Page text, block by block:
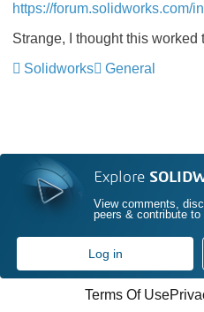
https://forum.solidworks.com/
Strange, I thought this worked
Solidworks
General
Explore
View comments,
peers & contribute
Log in
Terms Of Use